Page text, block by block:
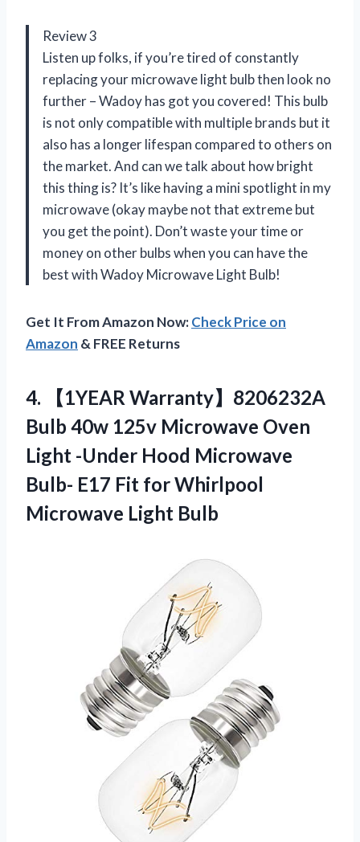
Review 3
Listen up folks, if you’re tired of constantly
replacing your microwave light bulb then look no
further – Wadoy has got you covered! This bulb
is not only compatible with multiple brands but it
also has a longer lifespan compared to others on
the market. And can we talk about how bright
this thing is? It’s like having a mini spotlight in my
microwave (okay maybe not that extreme but
you get the point). Don’t waste your time or
money on other bulbs when you can have the
best with Wadoy Microwave Light Bulb!
Get It From Amazon Now:Check Price on
Amazon & FREE Returns
4. 【1YEAR Warranty】8206232A
Bulb 40w 125v Microwave Oven
Light -Under Hood Microwave
Bulb- E17 Fit forWhirlpool
Microwave Light Bulb